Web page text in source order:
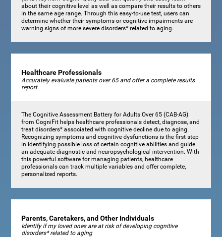
about their cognitive level as well as compare their results to others
in the same age range. Through this easy-to-use test, users can
determine whether their symptoms or cognitive impairments are
warning signs of more severe disorders* related to aging.
Healthcare Professionals
Accurately evaluate patients over 65 and offer a complete results
report
The Cognitive Assessment Battery for Adults Over 65 (CAB-AG)
from CogniFit helps healthcare professionals detect, diagnose, and
treat disorders* associated with cognitive decline due to aging.
Recognizing symptoms and cognitive dysfunctions is the first step
in identifying possible loss of certain cognitive abilities and guide
an adequate diagnostic and neuropsychological intervention. With
this powerful software for managing patients, healthcare
professionals can track multiple variables and offer complete,
personalized reports.
Parents, Caretakers, and Other Individuals
Identify if my loved ones are at risk of developing cognitive
disorders* related to aging